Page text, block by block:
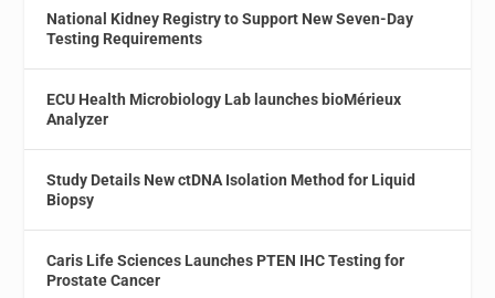
National Kidney Registry to Support New Seven-Day
Testing Requirements
ECU Health Microbiology Lab launches bioMérieux
Analyzer
Study Details New ctDNA Isolation Method for Liquid
Biopsy
Caris Life Sciences Launches PTEN IHC Testing for
Prostate Cancer